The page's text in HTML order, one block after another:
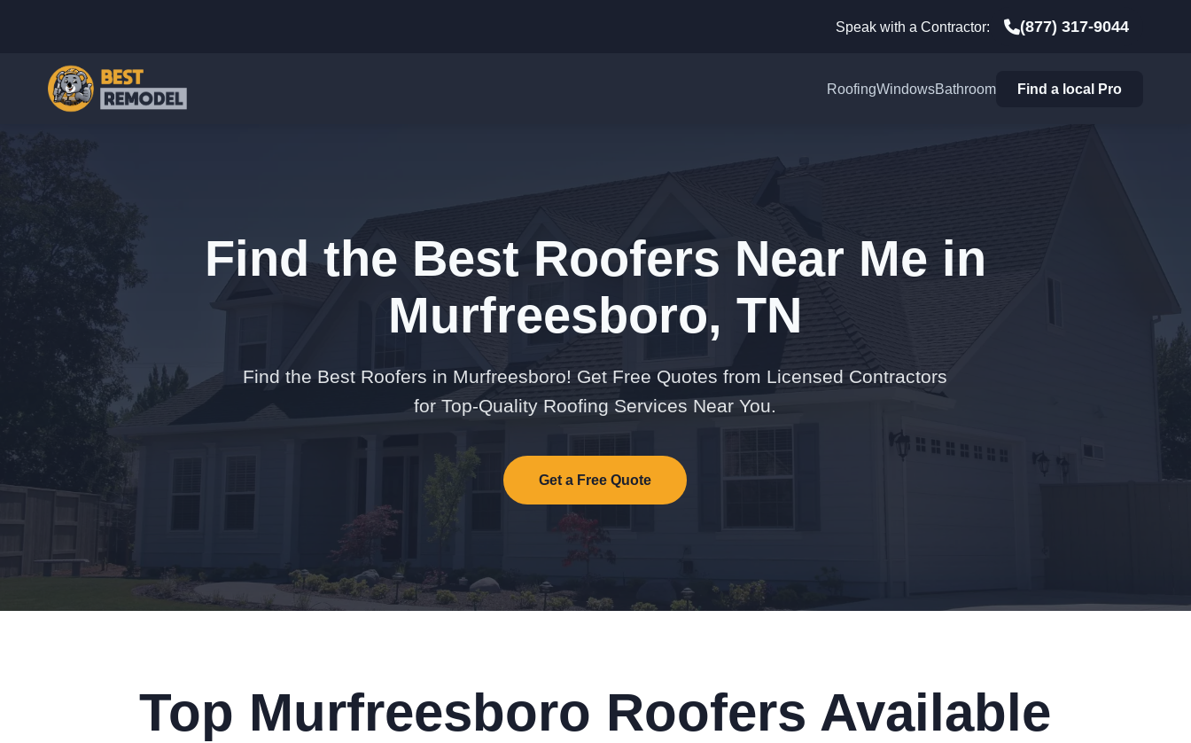
Speak with a Contractor: (877) 317-9044
RoofingWindowsBathroom Find a local Pro
Find the Best Roofers Near Me in
Murfreesboro, TN
Find the Best Roofers in Murfreesboro! Get Free Quotes from Licensed Contractors
for Top-Quality Roofing Services Near You.
Get a Free Quote
Top Murfreesboro Roofers Available